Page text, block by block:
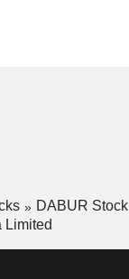
DABUR Stock
Limited